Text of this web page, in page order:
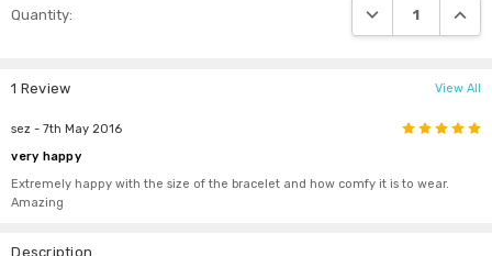
Stock:
Quantity: DECREASE
1 Review View All
sez - 7th May 2016 5
very happy
Extremely happy with the size of the bracelet and how comfy it is to wear.
Amazing
Description